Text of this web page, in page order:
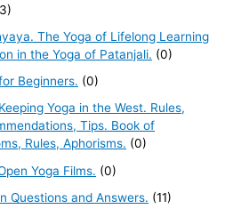
The Yoga of Lifelong Learning
in the Yoga of Patanjali. (0)
Beginners. (0)
Yoga in the West. Rules,
Tips. Book of
Rules, Aphorisms. (0)
Yoga Films. (0)
Questions and Answers. (11)